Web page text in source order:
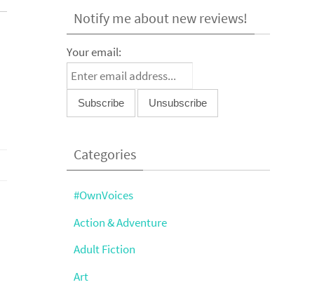
Notify me about new reviews!
Your email:
Categories
#OwnVoices
Action & Adventure
Adult Fiction
Art